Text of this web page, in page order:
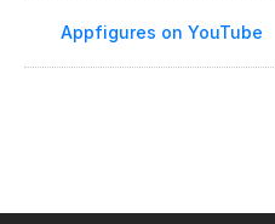
Appfigures on YouTube